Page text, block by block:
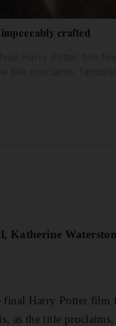
crafted
Katherine
final Harry Potter film
as the title proclaims,